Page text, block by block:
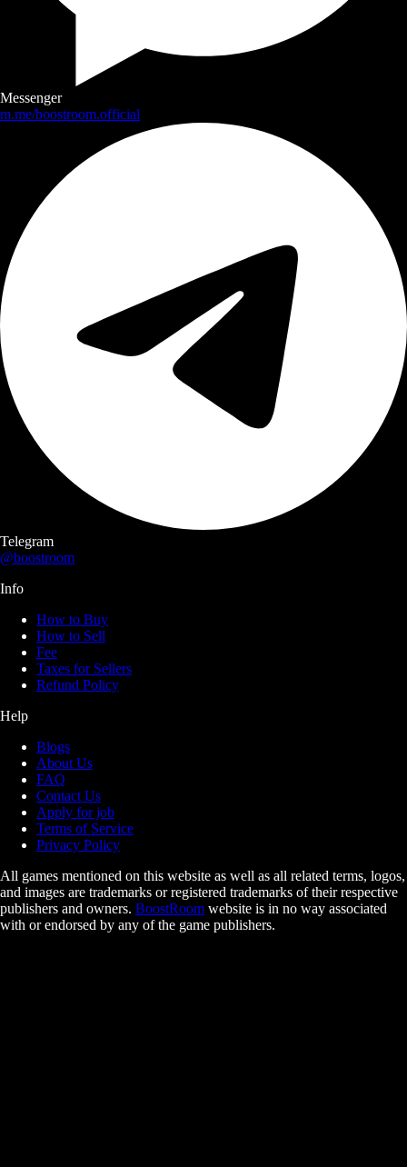
Messenger
m.me/boostroom.official
Telegram
@boostroom
Info
How to Buy
How to Sell
Fee
Taxes for Sellers
Refund Policy
Help
Blogs
About Us
FAQ
Contact Us
Apply for job
Terms of Service
Privacy Policy
All games mentioned on this website as well as all related terms, logos,
and images are trademarks or registered trademarks of their respective
publishers and owners. BoostRoom website is in no way associated
with or endorsed by any of the game publishers.